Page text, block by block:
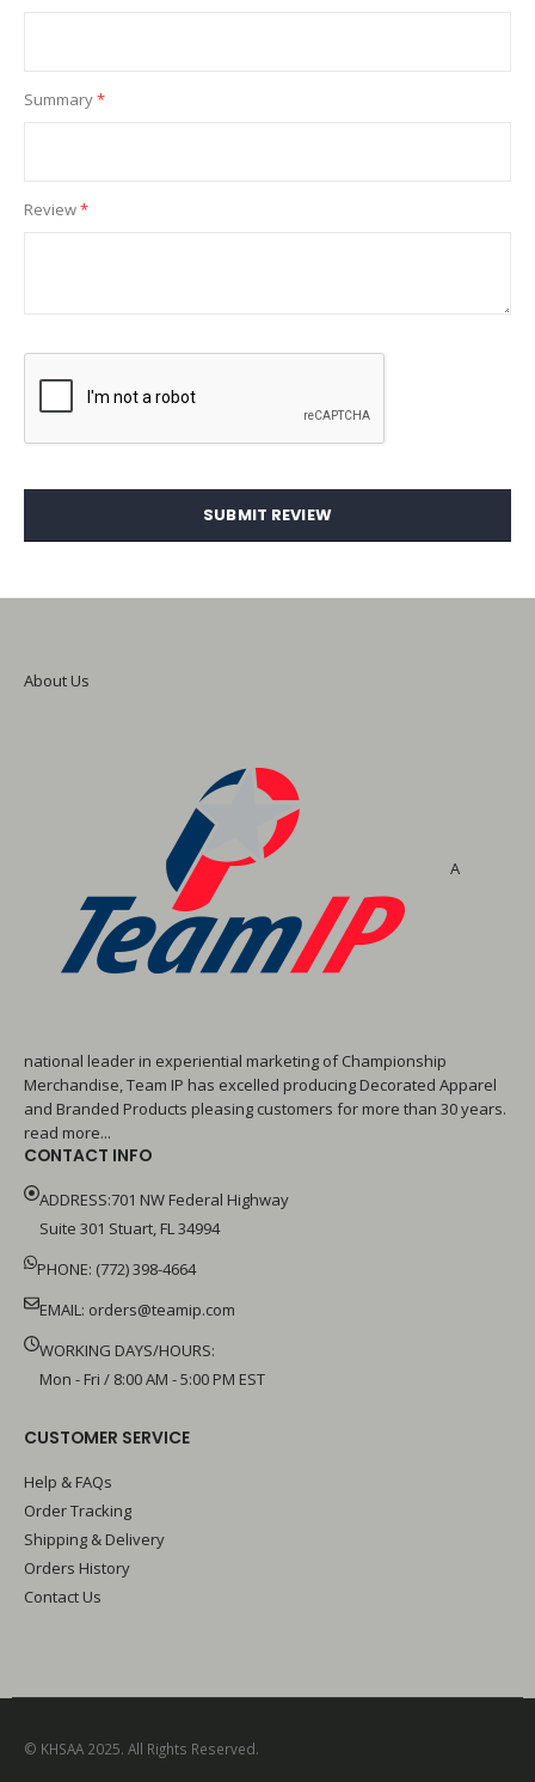
Summary
Review
SUBMIT REVIEW
About Us
A
national leader in experiential marketing of Championship
Merchandise, Team IP has excelled producing Decorated Apparel
and Branded Products pleasing customers for more than 30 years.
read more...
CONTACT INFO
ADDRESS:701 NW Federal Highway
Suite 301 Stuart, FL 34994
PHONE: (772) 398-4664
EMAIL: orders@teamip.com
WORKING DAYS/HOURS:
Mon - Fri / 8:00 AM - 5:00 PM EST
CUSTOMER SERVICE
Help & FAQs
Order Tracking
Shipping & Delivery
Orders History
Contact Us
© KHSAA 2025. All Rights Reserved.